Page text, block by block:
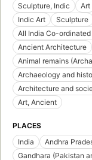
Sculpture, Indic
Art
Indic Art
Sculpture
All India Co-ordinated
Ancient Architecture
Animal remains
Archaeology and
Architecture and
Art, Ancient
PLACES
India
Andhra
Gandhara (Pakistan